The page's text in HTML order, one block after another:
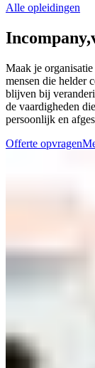
Alle opleidingen
Incompany,
Maak je
mensen die helder
blijven bij
de vaardigheden
persoonlijk en
Offerte opvragen